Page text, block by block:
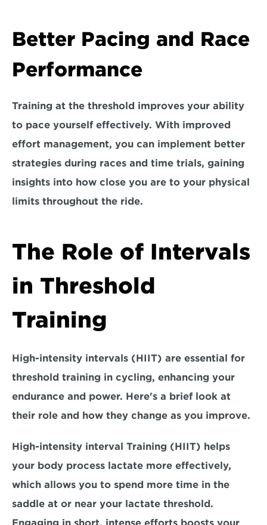
Better Pacing and Race
Performance
Training at the threshold improves your ability
to pace yourself effectively. With improved
effort management, you can implement better
strategies during races and time trials, gaining
insights into how close you are to your physical
limits throughout the ride.
The Role of Intervals
in Threshold
Training
High-intensity intervals (HIIT) are essential for
threshold training in cycling, enhancing your
endurance and power. Here's a brief look at
their role and how they change as you improve.
High-intensity interval Training (HIIT) helps
your body process lactate more effectively,
which allows you to spend more time in the
saddle at or near your lactate threshold.